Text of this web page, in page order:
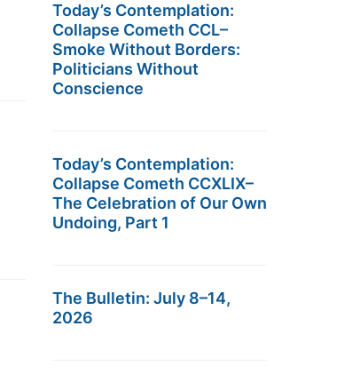
Today’s Contemplation:
Collapse Cometh CCL–
Smoke Without Borders:
Politicians Without
Conscience
Today’s Contemplation:
Collapse Cometh CCXLIX–
The Celebration of Our Own
Undoing, Part 1
The Bulletin: July 8–14,
2026